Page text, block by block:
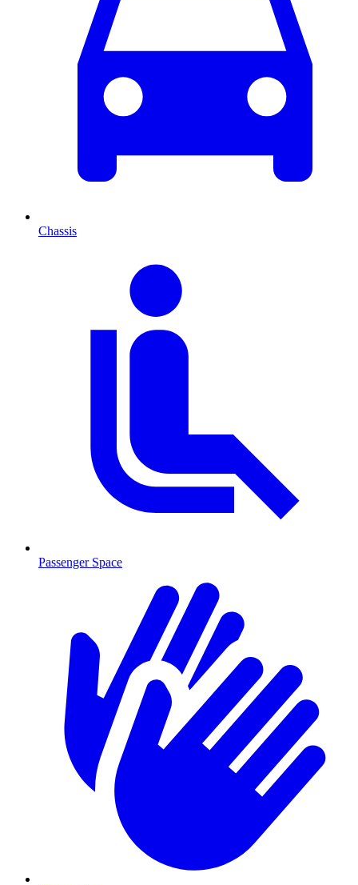
Chassis
Passenger Space